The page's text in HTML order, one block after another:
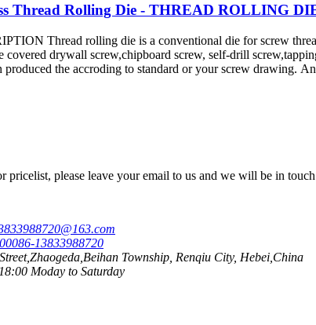
Thread Rolling Die - THREAD ROLLING
Thread rolling die is a conventional die for screw
covered drywall screw,chipboard screw, self-drill
produced the accroding to standard or your screw drawing.
pricelist, please leave your email to us and we will be in
0086-13833988720
Township, Renqiu City, Hebei,China
Moday to Saturday